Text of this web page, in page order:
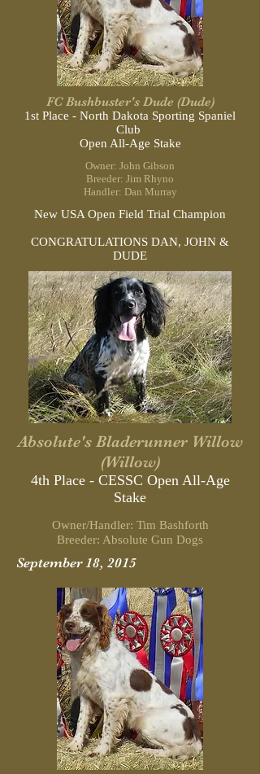
FC Bushbuster's Dude (Dude)
1st Place - North Dakota Sporting Spaniel
Club
Open All-Age Stake
Owner: John Gibson
Breeder: Jim Rhyno
Handler: Dan Murray
New USA Open Field Trial Champion
CONGRATULATIONS DAN, JOHN &
DUDE
Absolute's Bladerunner Willow
(Willow)
4th Place - CESSC Open All-Age
Stake
Owner/Handler: Tim Bashforth
Breeder: Absolute Gun Dogs
September 18, 2015